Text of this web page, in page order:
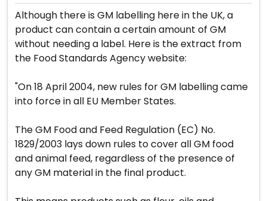
Although there is GM labelling here in the UK, a
product can contain a certain amount of GM
without needing a label. Here is the extract from
the Food Standards Agency website:
"On 18 April 2004, new rules for GM labelling came
into force in all EU Member States.
The GM Food and Feed Regulation (EC) No.
1829/2003 lays down rules to cover all GM food
and animal feed, regardless of the presence of
any GM material in the final product.